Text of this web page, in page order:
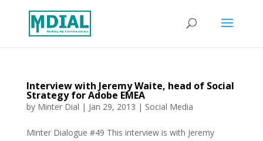
Interview with Jeremy Waite, head of Social
Strategy for Adobe EMEA
by Minter Dial | Jan 29, 2013 | Social Media
Minter Dialogue #49 This interview is with Jeremy